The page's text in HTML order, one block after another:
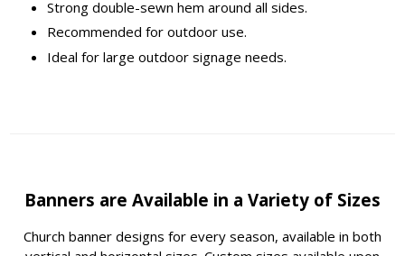
Strong double-sewn hem around all sides.
Recommended for outdoor use.
Ideal for large outdoor signage needs.
Banners are Available in a Variety of Sizes
Church banner designs for every season, available in both